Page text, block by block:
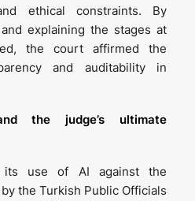
ethical constraints. By
explaining the stages at
the court affirmed the
and auditability in
the judge’s ultimate
its use of AI against the
the Turkish Public Officials